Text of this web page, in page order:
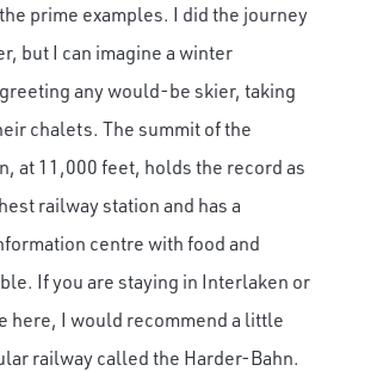
prime examples. I did the journey
but I can imagine a winter
any would-be skier, taking
chalets. The summit of the
at 11,000 feet, holds the record as
railway station and has a
centre with food and
If you are staying in Interlaken or
here, I would recommend a little
railway called the Harder-Bahn.